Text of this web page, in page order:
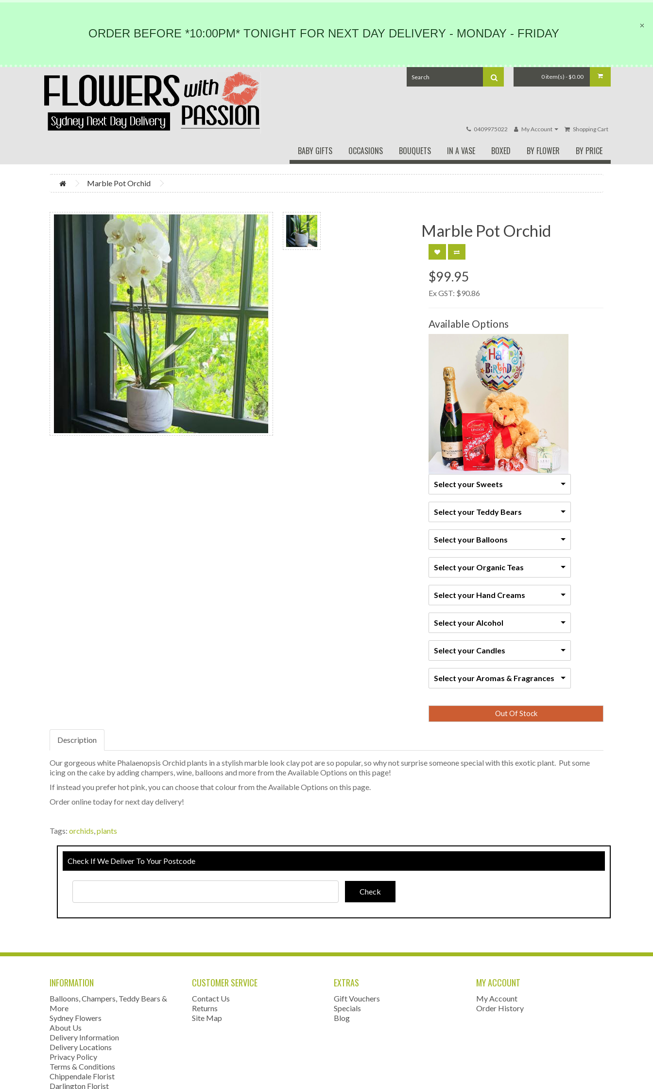
ORDER BEFORE *10:00PM* TONIGHT FOR NEXT DAY DELIVERY - MONDAY - FRIDAY
0 item(s) - $0.00
0409975022 My Account Shopping Cart
BABY GIFTS OCCASIONS BOUQUETS IN A VASE BOXED BY FLOWER BY PRICE
Marble Pot Orchid
Marble Pot Orchid
$99.95
Ex GST: $90.86
Available Options
Select your Sweets
Select your Teddy Bears
Select your Balloons
Select your Organic Teas
Select your Hand Creams
Select your Alcohol
Select your Candles
Select your Aromas & Fragrances
Out Of Stock
Description
Our gorgeous white Phalaenopsis Orchid plants in a stylish marble look clay pot are so popular, so why not surprise someone special with this exotic plant. Put some
icing on the cake by adding champers, wine, balloons and more from the Available Options on this page!
If instead you prefer hot pink, you can choose that colour from the Available Options on this page.
Order online today for next day delivery!
Tags: orchids plants
Check If We Deliver To Your Postcode
INFORMATION
Balloons, Champers, Teddy Bears &
More
Sydney Flowers
About Us
Delivery Information
Delivery Locations
Privacy Policy
Terms & Conditions
Chippendale Florist
Darlington Florist
CUSTOMER SERVICE
Contact Us
Returns
Site Map
EXTRAS
Gift Vouchers
Specials
Blog
MY ACCOUNT
My Account
Order History